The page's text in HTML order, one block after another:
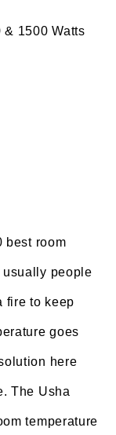
1500 Watts
best room
usually people
fire to keep
goes
here
The Usha
temperature